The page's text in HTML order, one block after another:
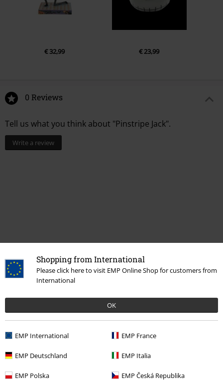
Shopping from International
Please click here to visit EMP Online Shop for customers from
International
OK
EMP International EMP France
EMP Deutschland EMP Italia
EMP Polska EMP Česká Republika
€ 32,99 € 23,99
0 Reviews
Tell us what you think about "Pinstripe Jack".
Write a review
Recently viewed items
€ 64,99